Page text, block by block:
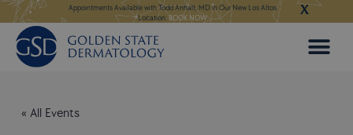
Skip
to
content
LEARN MORE
Appointments Available with Todd Anhalt, MD in Our New Los Altos
Location:BOOK NOW
Appointments
X
« All Events